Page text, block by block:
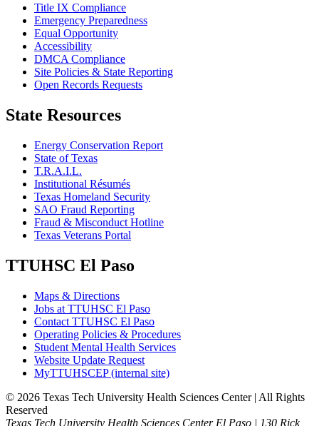
Title IX Compliance
Emergency Preparedness
Equal Opportunity
Accessibility
DMCA Compliance
Site Policies & State Reporting
Open Records Requests
State Resources
Energy Conservation Report
State of Texas
T.R.A.I.L.
Institutional Résumés
Texas Homeland Security
SAO Fraud Reporting
Fraud & Misconduct Hotline
Texas Veterans Portal
TTUHSC El Paso
Maps & Directions
Jobs at TTUHSC El Paso
Contact TTUHSC El Paso
Operating Policies & Procedures
Student Mental Health Services
Website Update Request
MyTTUHSCEP (internal site)
© 2026 Texas Tech University Health Sciences Center | All Rights
Reserved
Texas Tech University Health Sciences Center El Paso | 130 Rick